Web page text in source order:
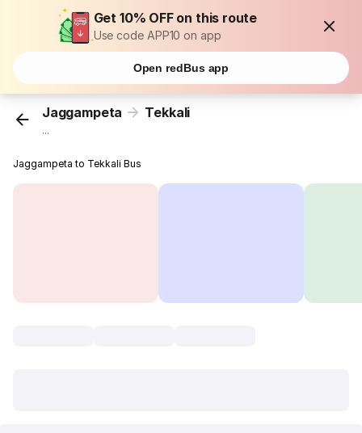
Get 10% OFF on this route
Use code APP10 on app
Open redBus app
Jaggampeta Tekkali
...
Jaggampeta to Tekkali Bus